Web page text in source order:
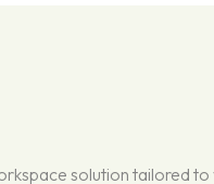
solution tailored to